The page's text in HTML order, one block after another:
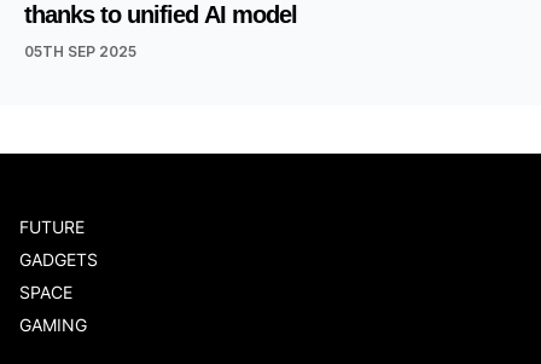
thanks to unified AI model
05TH SEP 2025
FUTURE
GADGETS
SPACE
GAMING